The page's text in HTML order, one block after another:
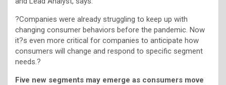
?Companies were already struggling to keep up with
changing consumer behaviors before the pandemic. Now
it?s even more critical for companies to anticipate how
consumers will change and respond to specific segment
needs.?
Five new segments may emerge as consumers move